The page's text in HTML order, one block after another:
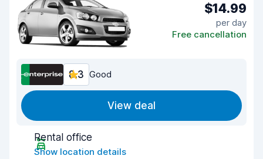
$14.99
per day
Free cancellation
8.3 Good
View deal
Rental office
Show location details